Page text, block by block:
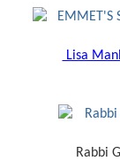
Lisa
Rabbi